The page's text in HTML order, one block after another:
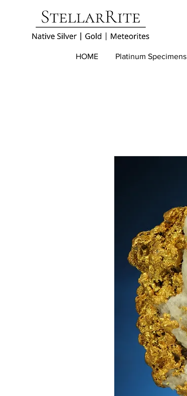
HOME Platinum Specimens